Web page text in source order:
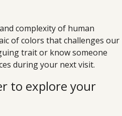
complexity of human
of colors that challenges our
trait or know someone
during your next visit.
to explore your